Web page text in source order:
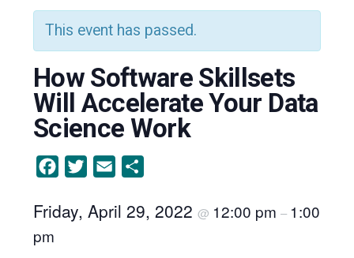
This event has passed.
How Software Skillsets
Will Accelerate Your Data
Science Work
Facebook
Twitter Email
Friday, April 29, 2022 @ 12:00 pm – 1:00
pm